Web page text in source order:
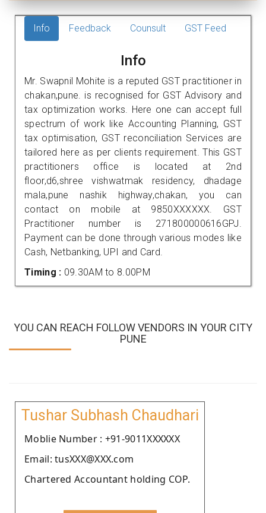
Info Feedback Counsult GST Feed
Info
Mr. Swapnil Mohite is a reputed GST practitioner in
chakan,pune. is recognised for GST Advisory and
tax optimization works. Here one can accept full
spectrum of work like Accounting Planning, GST
tax optimisation, GST reconciliation Services are
tailored here as per clients requirement. This GST
practitioners office is located at 2nd
floor,d6,shree vishwatmak residency, dhadage
mala,pune nashik highway,chakan, you can
contact on mobile at 9850XXXXXX. GST
Practitioner number is 271800000616GPJ.
Payment can be done through various modes like
Cash, Netbanking, UPI and Card.
Timing : 09.30AM to 8.00PM
YOU CAN REACH FOLLOW VENDORS IN YOUR CITY
PUNE
Tushar Subhash Chaudhari
Moblie Number : +91-9011XXXXXX
Email: tusXXX@XXX.com
Chartered Accountant holding COP.